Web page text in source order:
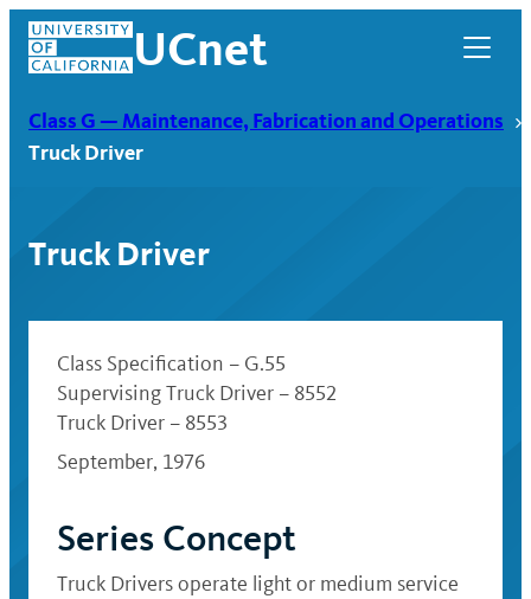
Skip
content
UCnet
UCnet
Class G — Maintenance, Fabrication and Operations
Truck Driver
Truck Driver
Class Specification – G.55
Supervising Truck Driver – 8552
Truck Driver – 8553
September, 1976
Series Concept
Truck Drivers operate light or medium service